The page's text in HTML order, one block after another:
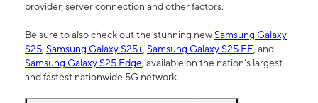
provider, server connection and other factors.
Be sure to also check out the stunning newSamsung Galaxy
S25, Samsung Galaxy S25+, Samsung Galaxy S25 FE, and
Samsung Galaxy S25 Edge, available on the nation’s largest
and fastest nationwide 5G network.